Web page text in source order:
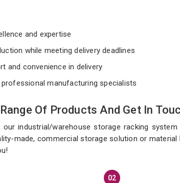
and expertise
while meeting delivery deadlines
and convenience in delivery
manufacturing specialists
Of Products And Get In
industrial/warehouse storage racking
made, commercial storage solution or
02